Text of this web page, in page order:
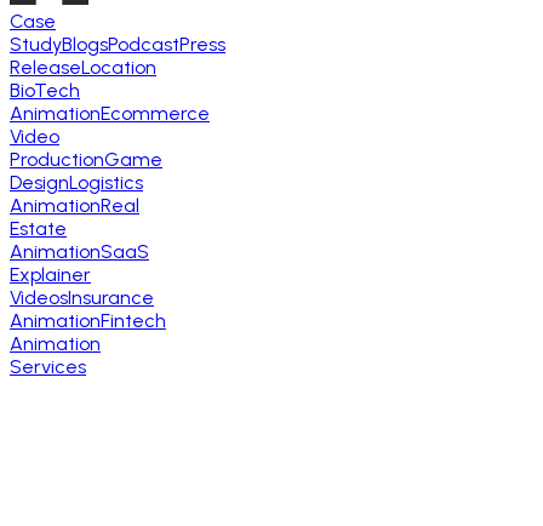
Case
StudyBlogsPodcastPress
ReleaseLocation
BioTech
AnimationEcommerce
Video
ProductionGame
DesignLogistics
AnimationReal
Estate
AnimationSaaS
Explainer
VideosInsurance
AnimationFintech
Animation
Services